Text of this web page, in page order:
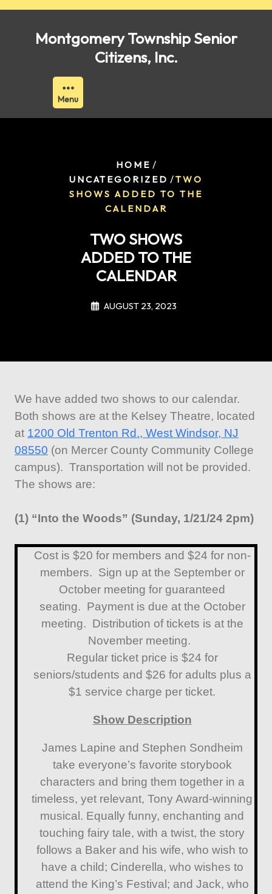
Skip
Montgomery Township Senior
Citizens, Inc.
Menu
HOME /
UNCATEGORIZED /TWO
SHOWS ADDED TO THE
CALENDAR
TWO SHOWS
ADDED TO THE
CALENDAR
AUGUST 23, 2023
We have added two shows to our calendar.
Both shows are at the Kelsey Theatre, located
at 1200 Old Trenton Rd., West Windsor, NJ
08550 (on Mercer County Community College
campus). Transportation will not be provided.
The shows are:
(1) “Into the Woods” (Sunday, 1/21/24 2pm)
Cost is $20 for members and $24 for non-
members. Sign up at the September or
October meeting for guaranteed
seating. Payment is due at the October
meeting. Distribution of tickets is at the
November meeting.
Regular ticket price is $24 for
seniors/students and $26 for adults plus a
$1 service charge per ticket.
Show Description
James Lapine and Stephen Sondheim
take everyone’s favorite storybook
characters and bring them together in a
timeless, yet relevant, Tony Award-winning
musical. Equally funny, enchanting and
touching fairy tale, with a twist, the story
follows a Baker and his wife, who wish to
have a child; Cinderella, who wishes to
attend the King’s Festival; and Jack, who